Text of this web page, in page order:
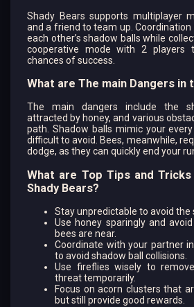
Shady Bears supports multiplayer
and a friend to team up. Coordination
each other’s shadow balls while
cooperative mode with 2 players
chances of success.
What are The main Dangers in
The main dangers include the
attracted by honey, and various
path. Shadow balls mimic your
difficult to avoid. Bees, meanwhile,
dodge, as they can quickly end your
What are Top Tips and
Shady Bears?
Stay unpredictable to avoid the
Use honey sparingly and
bees are near.
Coordinate with your partner
to avoid shadow ball collisions.
Use fireflies wisely to
threat temporarily.
Focus on acorn clusters that
but still provide good rewards.